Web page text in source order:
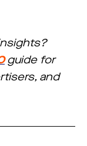
guide for
and